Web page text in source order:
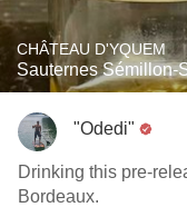
CHÂTEAU D'YQUEM
Sauternes Sémillon-
"Odedi"
Drinking this pre-
Bordeaux.